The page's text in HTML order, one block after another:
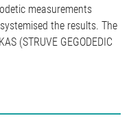
measurements
the results. The
(STRUVE GEGODEDIC